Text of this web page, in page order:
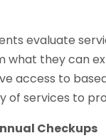
evaluate
what they can
access to
of services to
Checkups